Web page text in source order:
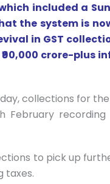
included a
the system is
in GST
crore-plus
collections for
recording
to pick up
taxes.